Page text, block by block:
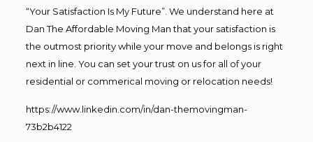
“Your Satisfaction Is My Future”. We understand here at
Dan The Affordable Moving Man that your satisfaction is
the outmost priority while your move and belongs is right
next in line. You can set your trust on us for all of your
residential or commerical moving or relocation needs!
https://www.linkedin.com/in/dan-themovingman-
73b2b4122